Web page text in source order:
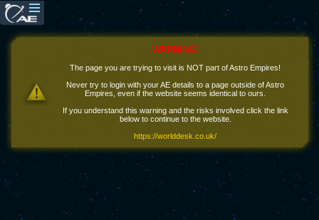
WARNING!
The page you are trying to visit is NOT part of Astro Empires!
Never try to login with your AE details to a page outside of Astro
Empires, even if the website seems identical to ours.
If you understand this warning and the risks involved click the link
below to continue to the website.
https://worlddesk.co.uk/